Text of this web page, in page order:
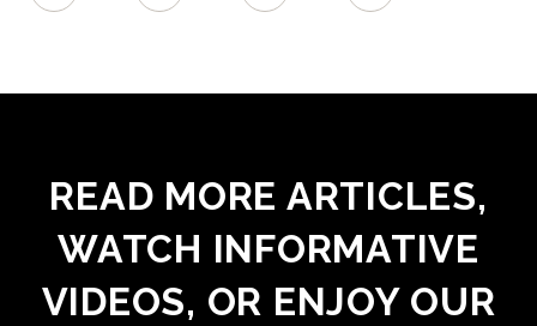
READ MORE ARTICLES,
WATCH INFORMATIVE
VIDEOS, OR ENJOY OUR